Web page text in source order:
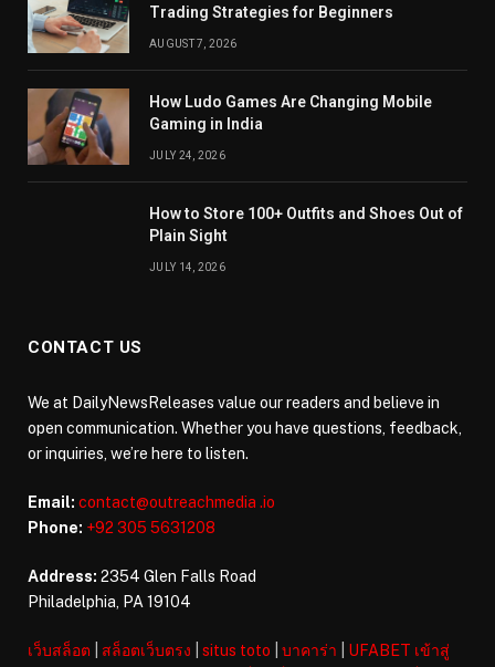
Trading Strategies for Beginners
AUGUST 7, 2026
How Ludo Games Are Changing Mobile
Gaming in India
JULY 24, 2026
How to Store 100+ Outfits and Shoes Out of
Plain Sight
JULY 14, 2026
CONTACT US
We at DailyNewsReleases value our readers and believe in
open communication. Whether you have questions, feedback,
or inquiries, we’re here to listen.
Email: contact@outreachmedia .io
Phone: +92 305 5631208
Address: 2354 Glen Falls Road
Philadelphia, PA 19104
เว็บสล็อต สล็อตเว็บตรง situs toto บาคาร่า
UFABET เข้าสู่